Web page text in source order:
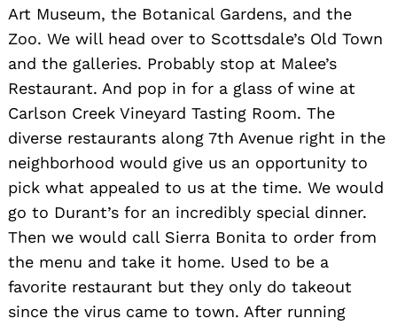
Art Museum, the Botanical Gardens, and the
Zoo. We will head over to Scottsdale’s Old Town
and the galleries. Probably stop at Malee’s
Restaurant. And pop in for a glass of wine at
Carlson Creek Vineyard Tasting Room. The
diverse restaurants along 7th Avenue right in the
neighborhood would give us an opportunity to
pick what appealed to us at the time. We would
go to Durant’s for an incredibly special dinner.
Then we would call Sierra Bonita to order from
the menu and take it home. Used to be a
favorite restaurant but they only do takeout
since the virus came to town. After running